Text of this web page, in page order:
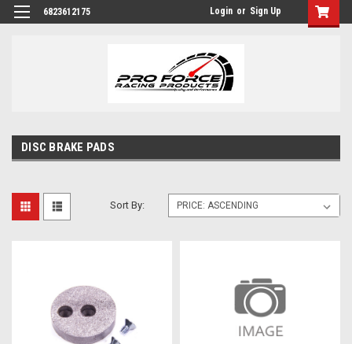
6823612175 Login or Sign Up
DISC BRAKE PADS
Sort By: